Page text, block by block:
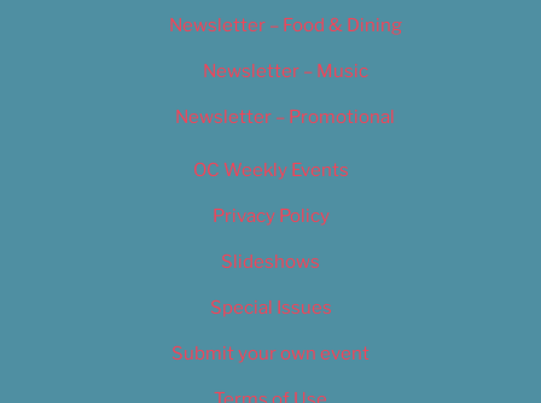
Newsletter – Food & Dining
Newsletter – Music
Newsletter – Promotional
OC Weekly Events
Privacy Policy
Slideshows
Special Issues
Submit your own event